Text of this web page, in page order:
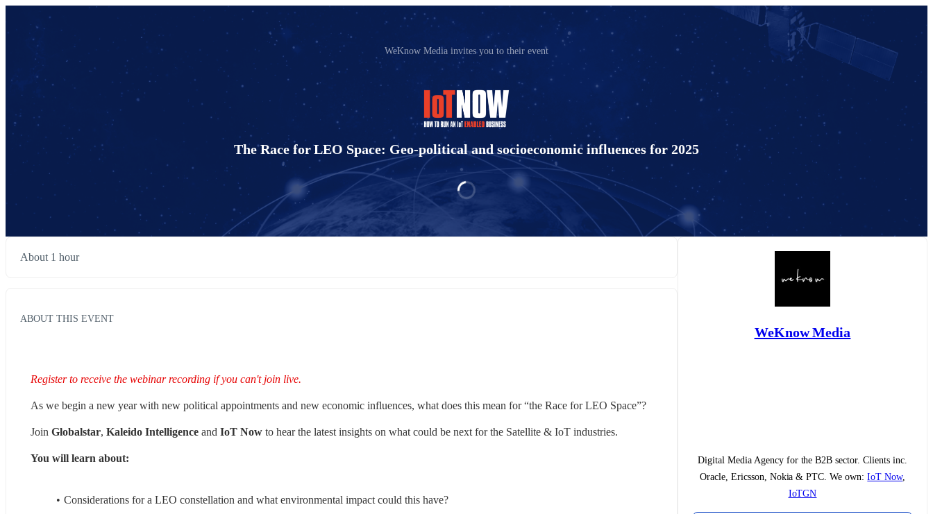
WeKnow Media invites you to their event
The Race for LEO Space: Geo-political and socioeconomic influences for 2025
About 1 hour
ABOUT THIS EVENT
Register to receive the webinar recording if you can't join live.
As we begin a new year with new political appointments and new economic influences, what does this mean for “the Race for LEO Space”?
Join Globalstar, Kaleido Intelligence and IoT Now to hear the latest insights on what could be next for the Satellite & IoT industries.
You will learn about:
Considerations for a LEO constellation and what environmental impact could this have?
WeKnow Media
Digital Media Agency for the B2B sector. Clients inc.
Oracle, Ericsson, Nokia & PTC. We own:IoT Now,
IoTGN